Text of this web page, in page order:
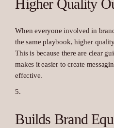
Higher Quality
When everyone involved in
the same playbook, higher
This is because there are clear
makes it easier to create
effective.
Builds Brand